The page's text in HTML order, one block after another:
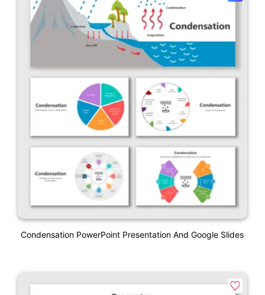
Condensation PowerPoint Presentation And Google Slides